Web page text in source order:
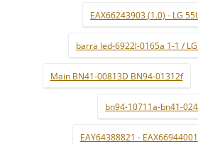
EAX66243903 (1.0) - LG
barra led-6922l-0165a 1-1 /
Main BN41-00813D BN94-01312f
bn94-10711a-bn41-
EAY64388821 -